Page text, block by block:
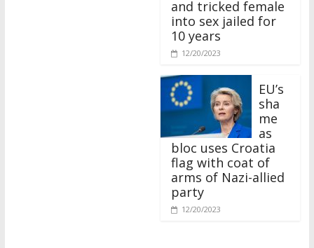
into sex jailed for
10 years
12/20/2023
sha
me
as
bloc uses Croatia
flag with coat of
arms of Nazi-allied
party
12/20/2023